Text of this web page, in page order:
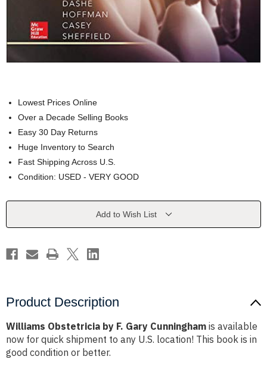
Lowest Prices Online
Over a Decade Selling Books
Easy 30 Day Returns
Huge Inventory to Search
Fast Shipping Across U.S.
Condition: USED - VERY GOOD
Current
Add to Wish List
Product Description
Williams Obstetricia by F. Gary Cunningham is available
now for quick shipment to any U.S. location! This book is in
good condition or better.